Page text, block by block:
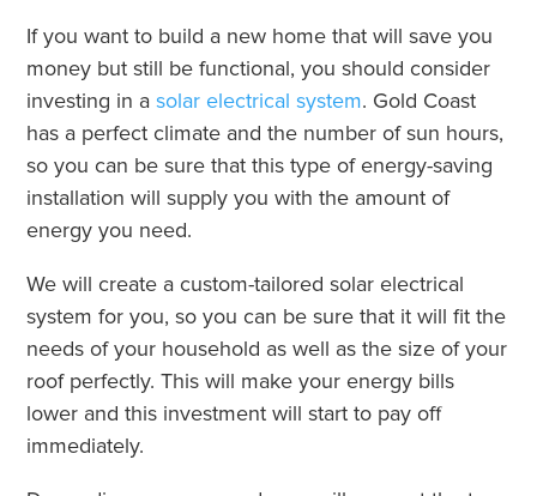
If you want to build a new home that will save you
money but still be functional, you should consider
investing in asolar electrical system. Gold Coast
has a perfect climate and the number of sun hours,
so you can be sure that this type of energy-saving
installation will supply you with the amount of
energy you need.
We will create a custom-tailored solar electrical
system for you, so you can be sure that it will fit the
needs of your household as well as the size of your
roof perfectly. This will make your energy bills
lower and this investment will start to pay off
immediately.